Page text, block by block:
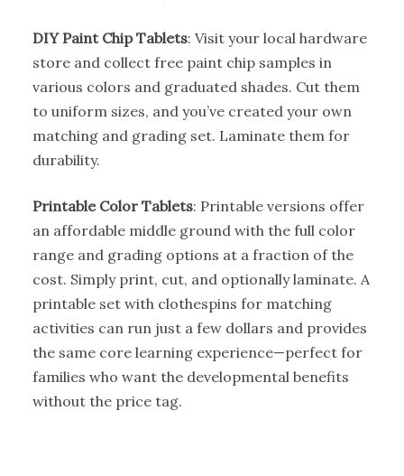
DIY Paint Chip Tablets: Visit your local hardware
store and collect free paint chip samples in
various colors and graduated shades. Cut them
to uniform sizes, and you’ve created your own
matching and grading set. Laminate them for
durability.
Printable Color Tablets: Printable versions offer
an affordable middle ground with the full color
range and grading options at a fraction of the
cost. Simply print, cut, and optionally laminate. A
printable set with clothespins for matching
activities can run just a few dollars and provides
the same core learning experience—perfect for
families who want the developmental benefits
without the price tag.